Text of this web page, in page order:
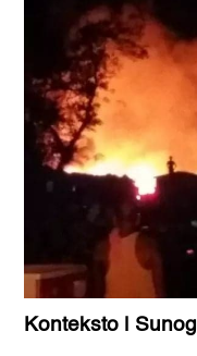
Konteksto | Sunog